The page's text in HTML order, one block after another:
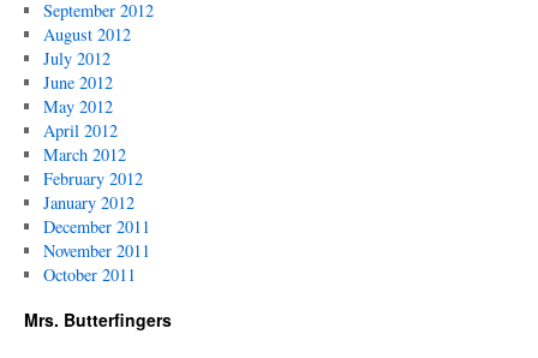
September 2012
August 2012
July 2012
June 2012
May 2012
April 2012
March 2012
February 2012
January 2012
December 2011
November 2011
October 2011
Mrs. Butterfingers